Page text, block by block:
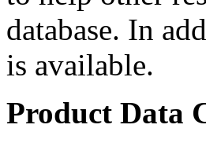
database. In
is available.
Product Data